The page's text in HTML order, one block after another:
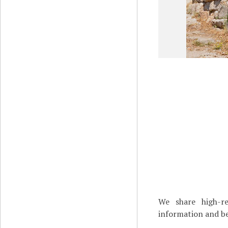
We share high-
information and